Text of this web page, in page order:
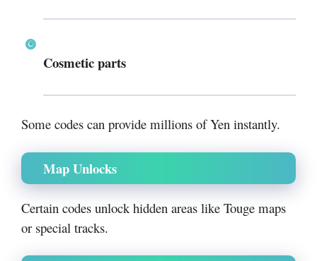
Cosmetic parts
Some codes can provide millions of Yen instantly.
Map Unlocks
Certain codes unlock hidden areas like Touge maps
or special tracks.